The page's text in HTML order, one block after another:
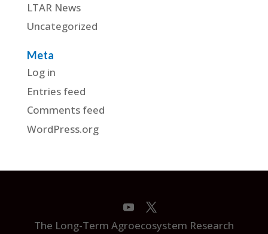
LTAR News
Uncategorized
Meta
Log in
Entries feed
Comments feed
WordPress.org
The Long-Term Agroecosystem Research